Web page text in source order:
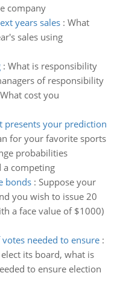
company
years sales: What
sales using
: What is responsibility
of responsibility
cost you
presents your prediction
for your favorite sports
probabilities
a competing
bonds: Suppose your
you wish to issue 20
a face value of $1000)
needed to ensure:
its board, what is
to ensure election